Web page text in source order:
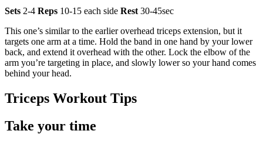
Sets 2-4 Reps 10-15 each side Rest 30-45sec
This one’s similar to the earlier overhead triceps extension, but it
targets one arm at a time. Hold the band in one hand by your lower
back, and extend it overhead with the other. Lock the elbow of the
arm you’re targeting in place, and slowly lower so your hand comes
behind your head.
Triceps Workout Tips
Take your time